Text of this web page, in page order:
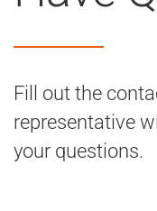
Fill out the
representative
your questions.